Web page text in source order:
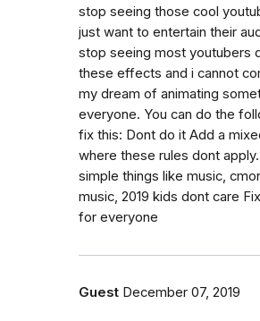
stop seeing those cool
just want to entertain their
stop seeing most youtubers
these effects and i cannot
my dream of animating
everyone. You can do the
fix this: Dont do it Add a
where these rules dont
simple things like music,
music, 2019 kids dont care
for everyone
Guest December 07, 2019